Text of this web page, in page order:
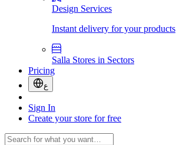
Design Services
Instant delivery for your products
Salla Stores in Sectors
Pricing
ع
Sign In
Create your store for free